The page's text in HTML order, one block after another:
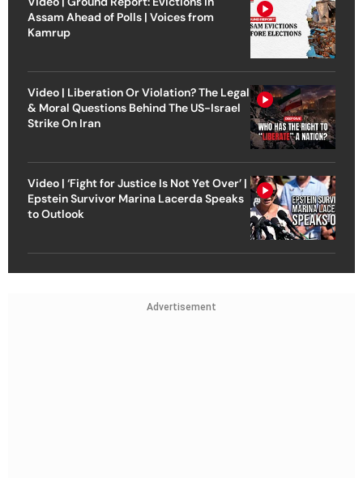
Assam Ahead of Polls | Voices from
Kamrup
Video | Liberation Or Violation? The Legal
& Moral Questions Behind The US-Israel
Strike On Iran
Video | ‘Fight for Justice Is Not Yet Over’ |
Epstein Survivor Marina Lacerda Speaks
to Outlook
Advertisement